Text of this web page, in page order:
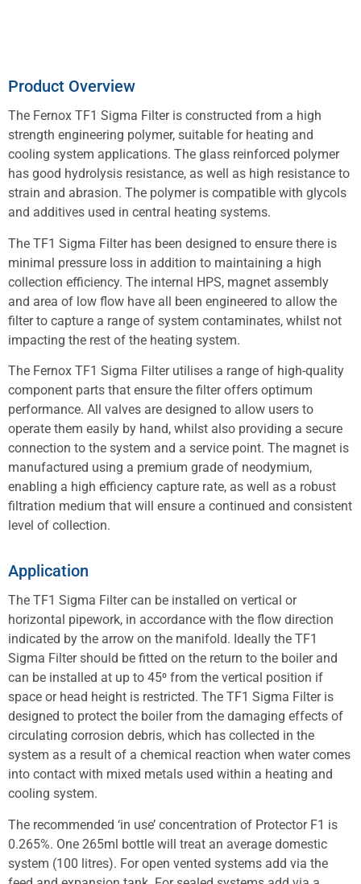
Product Overview
The Fernox TF1 Sigma Filter is constructed from a high
strength engineering polymer, suitable for heating and
cooling system applications. The glass reinforced polymer
has good hydrolysis resistance, as well as high resistance to
strain and abrasion. The polymer is compatible with glycols
and additives used in central heating systems.
The TF1 Sigma Filter has been designed to ensure there is
minimal pressure loss in addition to maintaining a high
collection efficiency. The internal HPS, magnet assembly
and area of low flow have all been engineered to allow the
filter to capture a range of system contaminates, whilst not
impacting the rest of the heating system.
The Fernox TF1 Sigma Filter utilises a range of high-quality
component parts that ensure the filter offers optimum
performance. All valves are designed to allow users to
operate them easily by hand, whilst also providing a secure
connection to the system and a service point. The magnet is
manufactured using a premium grade of neodymium,
enabling a high efficiency capture rate, as well as a robust
filtration medium that will ensure a continued and consistent
level of collection.
Application
The TF1 Sigma Filter can be installed on vertical or
horizontal pipework, in accordance with the flow direction
indicated by the arrow on the manifold. Ideally the TF1
Sigma Filter should be fitted on the return to the boiler and
can be installed at up to 45⁰ from the vertical position if
space or head height is restricted. The TF1 Sigma Filter is
designed to protect the boiler from the damaging effects of
circulating corrosion debris, which has collected in the
system as a result of a chemical reaction when water comes
into contact with mixed metals used within a heating and
cooling system.
The recommended ‘in use’ concentration of Protector F1 is
0.265%. One 265ml bottle will treat an average domestic
system (100 litres). For open vented systems add via the